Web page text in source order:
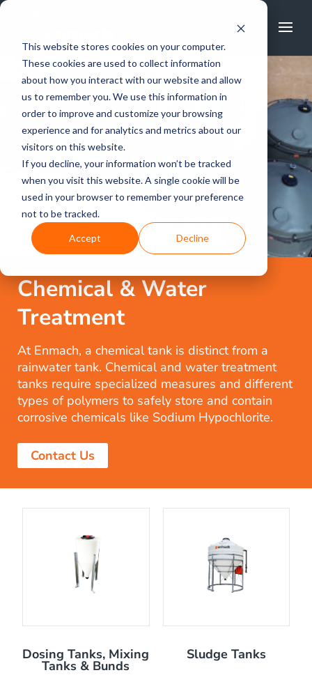
This website stores cookies on your computer.
These cookies are used to collect information
about how you interact with our website and allow
us to remember you. We use this information in
order to improve and customize your browsing
experience and for analytics and metrics about our
visitors on this website.
If you decline, your information won’t be tracked
when you visit this website. A single cookie will be
used in your browser to remember your preference
not to be tracked.
Accept Decline
Chemical & Water
Treatment
At Enmach, a chemical tank is distinct from a
rainwater tank. Chemical and water treatment
tanks require specialized measures and different
types of polymers to safely store and contain
corrosive chemicals like Sodium Hypochlorite.
Contact Us
Dosing Tanks, Mixing
Tanks & Bunds
Sludge Tanks